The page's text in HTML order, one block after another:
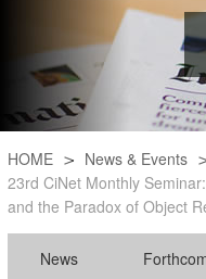
HOME News & Events
23rd CiNet Monthly
and the Paradox of Object
News